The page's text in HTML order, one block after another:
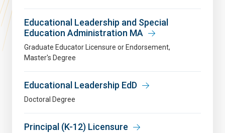
Educational Leadership and Special
Education Administration MA
Graduate Educator Licensure or Endorsement
Master's Degree
Educational Leadership EdD
Doctoral Degree
Principal (K-12) Licensure